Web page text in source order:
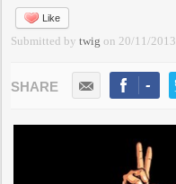
Like
Submitted bytwig on 20/11/2013
-